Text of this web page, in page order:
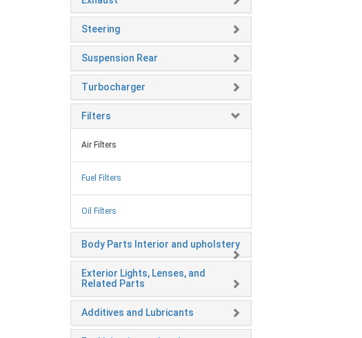
Steering
Suspension Rear
Turbocharger
Filters
Air Filters
Fuel Filters
Oil Filters
Body Parts Interior and upholstery
Exterior Lights, Lenses, and
Related Parts
Additives and Lubricants